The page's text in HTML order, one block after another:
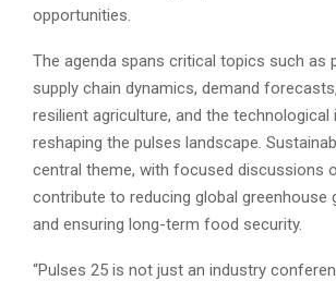
opportunities.
The agenda spans critical topics such as
supply chain dynamics, demand
resilient agriculture, and the technological
reshaping the pulses landscape.
central theme, with focused discussions
contribute to reducing global greenhouse
and ensuring long-term food security.
“Pulses 25 is not just an industry